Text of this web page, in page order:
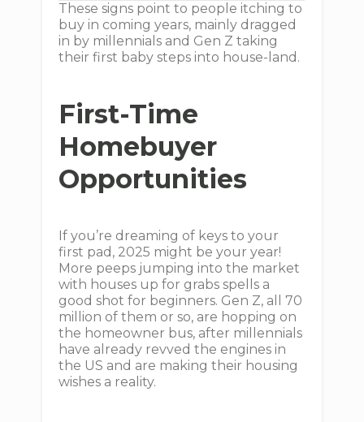
These signs point to people itching to
buy in coming years, mainly dragged
in by millennials and Gen Z taking
their first baby steps into house-land.
First-Time
Homebuyer
Opportunities
If you’re dreaming of keys to your
first pad, 2025 might be your year!
More peeps jumping into the market
with houses up for grabs spells a
good shot for beginners. Gen Z, all 70
million of them or so, are hopping on
the homeowner bus, after millennials
have already revved the engines in
the US and are making their housing
wishes a reality.